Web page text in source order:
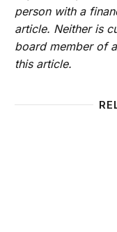
person with a
article. Neither is
board member of
this article.